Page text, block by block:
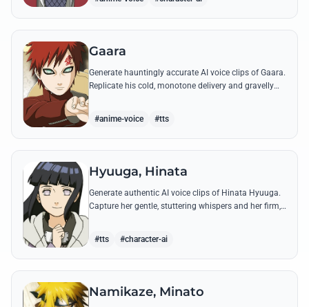
Gaara
Generate hauntingly accurate AI voice clips of Gaara.
Replicate his cold, monotone delivery and gravelly
#anime-voice #tts
Hyuuga, Hinata
Generate authentic AI voice clips of Hinata Hyuuga.
Capture her gentle, stuttering whispers and her firm,
#tts #character-ai
Namikaze, Minato